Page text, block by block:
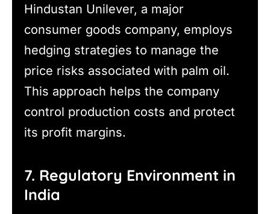
Hindustan Unilever, a major
consumer goods company, employs
hedging strategies to manage the
price risks associated with palm oil.
This approach helps the company
control production costs and protect
its profit margins.
7. Regulatory Environment in
India